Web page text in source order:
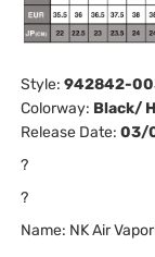
Style: 942842-
Colorway: Black/
Release Date: 03/
?
?
Name: NK Air